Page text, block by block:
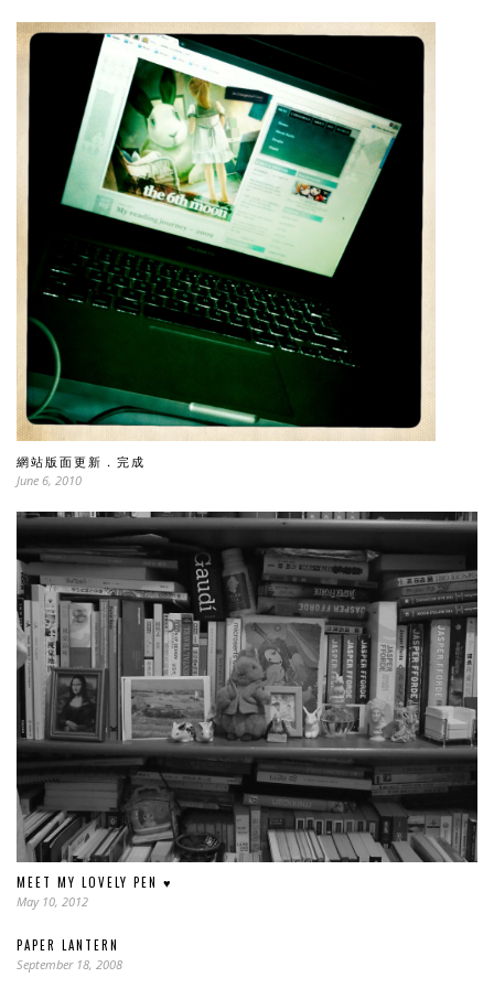
網站版面更新．完成
June 6, 2010
MEET MY LOVELY PEN ♥
May 10, 2012
PAPER LANTERN
September 18, 2008